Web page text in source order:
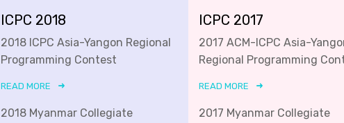
ICPC 2018
2018 ICPC Asia-Yangon Regional
Programming Contest
READ MORE
2018 Myanmar Collegiate
ICPC 2017
2017 ACM-ICPC Asia-
Regional Programming
READ MORE
2017 Myanmar Collegiate